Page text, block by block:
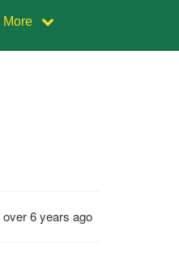
More
over 6 years ago